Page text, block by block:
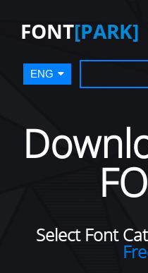
FONT[PARK]
ENG
Select Font